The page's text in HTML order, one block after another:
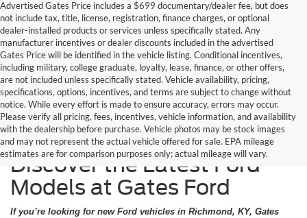
Advertised Gates Price includes a $699 documentary/dealer fee, but does
not include tax, title, license, registration, finance charges, or optional
dealer-installed products or services unless specifically stated. Any
manufacturer incentives or dealer discounts included in the advertised
Gates Price will be identified in the vehicle listing. Conditional incentives,
including military, college graduate, loyalty, lease, finance, or other offers,
are not included unless specifically stated. Vehicle availability, pricing,
specifications, options, incentives, and terms are subject to change without
notice. While every effort is made to ensure accuracy, errors may occur.
Please verify all pricing, fees, incentives, vehicle information, and availability
with the dealership before purchase. Vehicle photos may be stock images
and may not represent the actual vehicle offered for sale. EPA mileage
estimates are for comparison purposes only; actual mileage will vary.
Discover the Latest Ford
Models at Gates Ford
If you’re looking for new Ford vehicles in Richmond, KY, Gates